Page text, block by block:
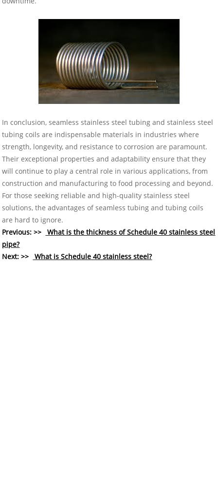
In conclusion, seamless stainless steel tubing and stainless steel
tubing coils are indispensable materials in industries where
strength, longevity, and resistance to corrosion are paramount.
Their exceptional properties and adaptability ensure that they
will continue to play a central role in various applications, from
construction and manufacturing to food processing and beyond.
For those seeking reliable and high-quality stainless steel
solutions, the advantages of seamless tubing and tubing coils
are hard to ignore.
Previous: >>
What is the thickness of Schedule 40 stainless steel
pipe?
Next: >>
What is Schedule 40 stainless steel?